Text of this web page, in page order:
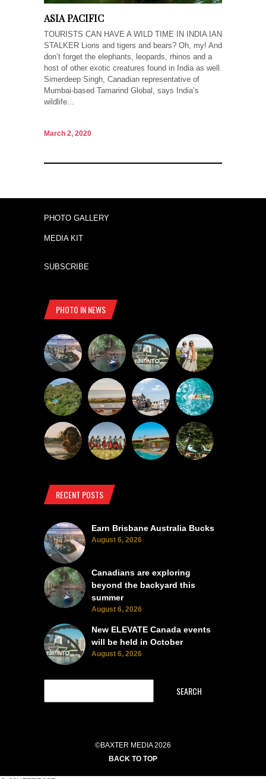
ASIA PACIFIC
TOURISTS CAN HAVE A WILD TIME IN INDIA IAN
STALKER Lions and tigers and bears? Oh, my! And
don’t forget the elephants, leopards, rhinos and a
host of other exotic creatures found in India as well.
Simerdeep Singh, Canadian representative of
Mumbai-based Tamarind Global, says India’s
wildlife...
March 2, 2020
PHOTO GALLERY
MEDIA KIT
SUBSCRIBE
PHOTO IN NEWS
RECENT POSTS
Earn Brisbane Australia Bucks
August 6, 2026
Canadians are exploring
beyond the backyard this
summer
August 6, 2026
New ELEVATE Canada events
will be held in October
August 6, 2026
SEARCH
©BAXTER MEDIA 2026
BACK TO TOP